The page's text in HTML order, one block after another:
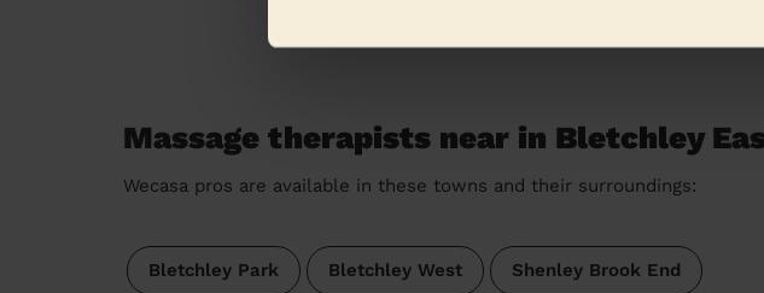
Massage therapists near in Bletchley
Wecasa pros are available in these towns and their surroundings:
Bletchley Park Bletchley West Shenley Brook End